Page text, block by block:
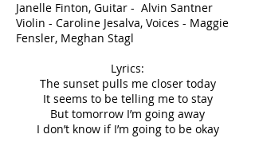
Janelle Finton, Guitar - Alvin Santner
Violin - Caroline Jesalva, Voices - Maggie
Fensler, Meghan Stagl
Lyrics:
The sunset pulls me closer today
It seems to be telling me to stay
But tomorrow I’m going away
I don’t know if I’m going to be okay